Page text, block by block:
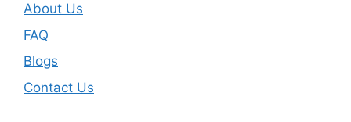
About Us
FAQ
Blogs
Contact Us